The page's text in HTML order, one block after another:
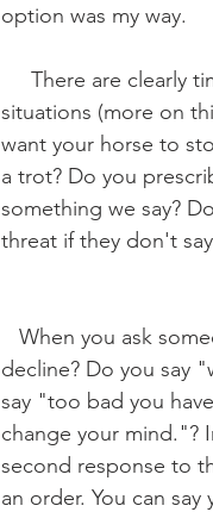
option was my way.
situations (more on
want your horse to
a trot? Do you
something we say?
threat if they don't
decline? Do you say
say "too bad you
change your mind."?
second response to
an order. You can